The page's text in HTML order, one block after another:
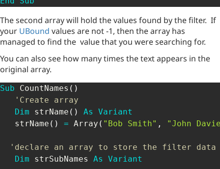
The second array will hold the values found by the filter. If
your UBound values are not -1, then the array has
managed to find the value that you were searching for.
You can also see how many times the text appears in the
original array.
Sub CountNames ( )
'Create array
Dim strName ( ) As
Variant
   strName
( ) = Array ( "Bob Smith" , "John
'declare an array to store the filter data
Dim strSubNames As Variant